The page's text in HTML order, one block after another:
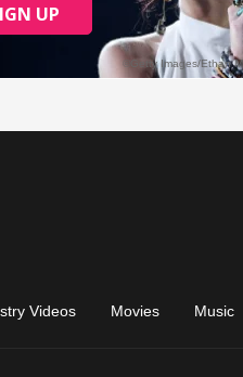
Videos Movies Music